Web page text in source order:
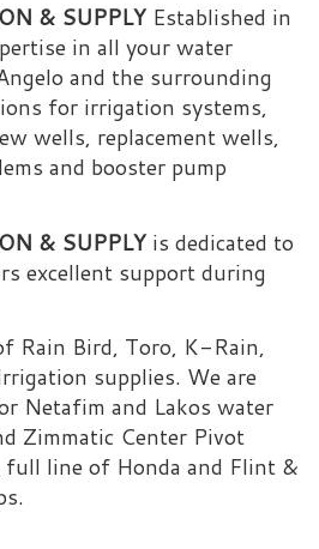
& SUPPLYEstablished in
in all your water
and the surrounding
for irrigation systems,
wells, replacement wells,
and booster pump
& SUPPLYis dedicated to
excellent support during
Rain Bird, Toro, K-Rain,
supplies. We are
Netafim and Lakos water
Zimmatic Center Pivot
full line of Honda and Flint &